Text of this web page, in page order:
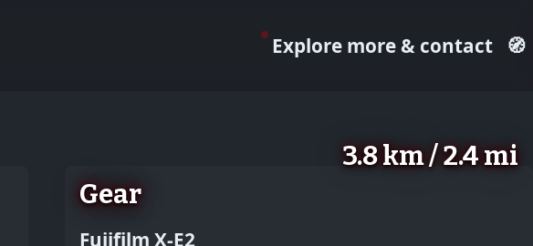
Explore more & contact 🧭
3.8 km / 2.4 mi
Gear
Fujifilm X-E2